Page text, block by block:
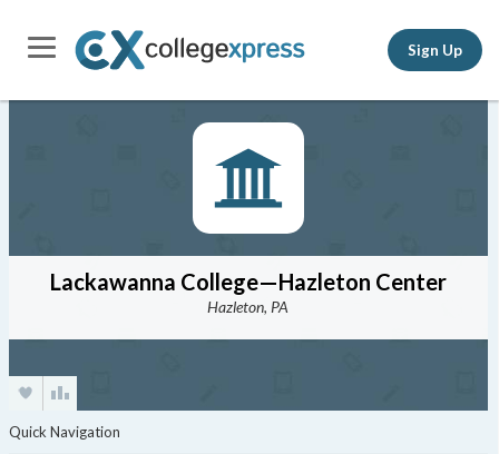
Sign Up
Lackawanna College—Hazleton Center
Hazleton, PA